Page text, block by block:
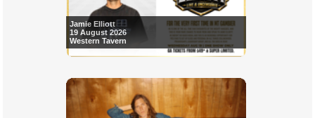
Jamie Elliott
19 August 2026
Western Tavern